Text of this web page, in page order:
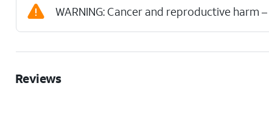
WARNING: Cancer and reproductive harm –
Reviews